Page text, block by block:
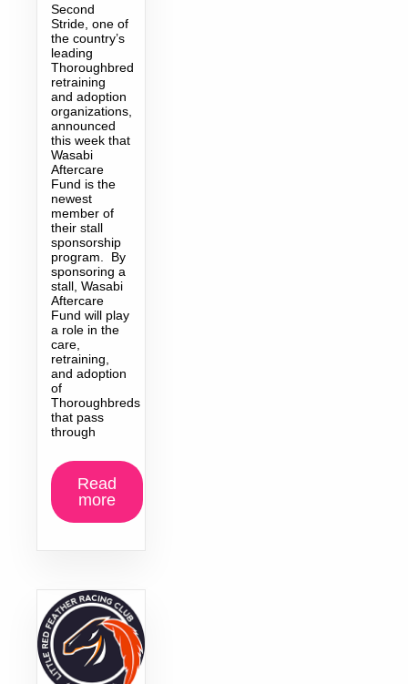
Second
Stride, one of
the country’s
leading
Thoroughbred
retraining
and adoption
organizations,
announced
this week that
Wasabi
Aftercare
Fund is the
newest
member of
their stall
sponsorship
program. By
sponsoring a
stall, Wasabi
Aftercare
Fund will play
a role in the
care,
retraining,
and adoption
of
Thoroughbreds
that pass
through
Read
more